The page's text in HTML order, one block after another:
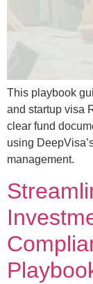
This playbook
and startup visa
clear fund
using
management.